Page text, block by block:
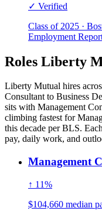
✓ Verified
Class of 2025 ·
Employment
Roles Liberty
Liberty Mutual hires
Consultant to Business
sits with Management
climbing fastest for
this decade per BLS.
pay, daily work, and
Management
↑ 11%
$104,660 median